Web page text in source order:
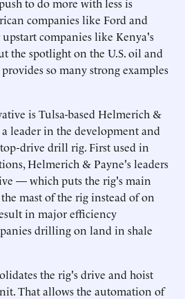
companies like Ford and
companies like Kenya's
the spotlight on the U.S. oil and
so many strong examples
is Tulsa-based Helmerich &
leader in the development and
drive drill rig. First used in
Helmerich & Payne's leaders
— which puts the rig's main
mast of the rig instead of on
in major efficiency
drilling on land in shale
the rig's drive and hoist
That allows the automation of